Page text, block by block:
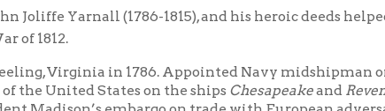
States on the shipsChesapeakeandRevengefrom 1809 to
embargo on trade with European adversaries during the
the War of 1812 (1812-15).